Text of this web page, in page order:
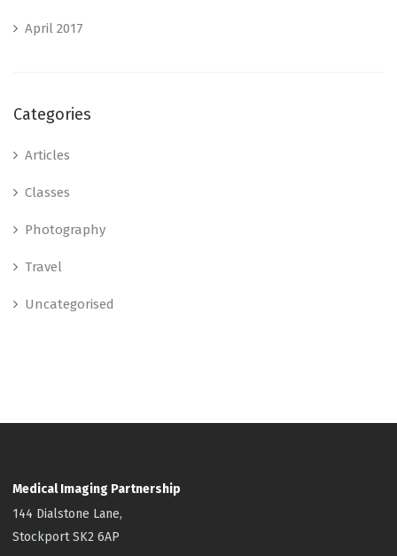
April 2017
Categories
Articles
Classes
Photography
Travel
Uncategorised
Medical Imaging Partnership
144 Dialstone Lane,
Stockport SK2 6AP